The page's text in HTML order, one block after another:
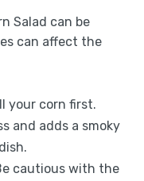
Salad can be
can affect the
your corn first.
and adds a smoky
cautious with the